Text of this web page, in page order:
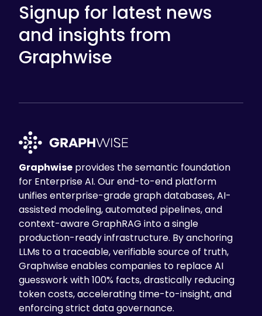
Signup for latest news
and insights from
Graphwise
Graphwise provides the semantic foundation
for Enterprise AI. Our end-to-end platform
unifies enterprise-grade graph databases, AI-
assisted modeling, automated pipelines, and
context-aware GraphRAG into a single
production-ready infrastructure. By anchoring
LLMs to a traceable, verifiable source of truth,
Graphwise enables companies to replace AI
guesswork with 100% facts, drastically reducing
token costs, accelerating time-to-insight, and
enforcing strict data governance.